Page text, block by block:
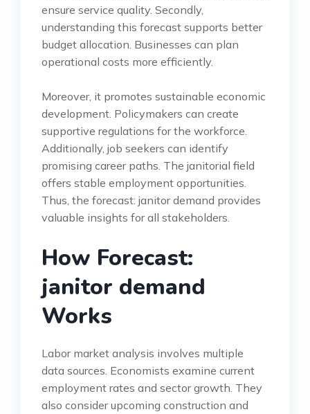
ensure service quality. Secondly,
understanding this forecast supports better
budget allocation. Businesses can plan
operational costs more efficiently.
Moreover, it promotes sustainable economic
development. Policymakers can create
supportive regulations for the workforce.
Additionally, job seekers can identify
promising career paths. The janitorial field
offers stable employment opportunities.
Thus, the forecast: janitor demand provides
valuable insights for all stakeholders.
How Forecast:
janitor demand
Works
Labor market analysis involves multiple
data sources. Economists examine current
employment rates and sector growth. They
also consider upcoming construction and